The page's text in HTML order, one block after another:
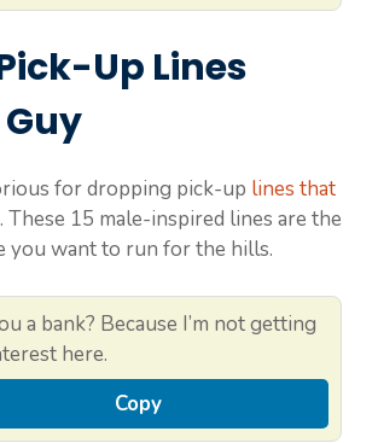
Up Lines
for dropping pick-up lines that
These 15 male-inspired lines are the
you want to run for the hills.
a bank? Because I’m not getting
here.
Copy